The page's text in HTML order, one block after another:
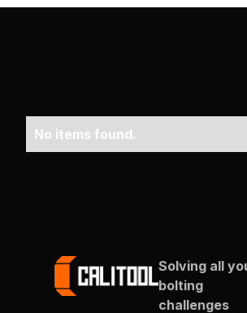
No items found.
Solving all
bolting
challenges